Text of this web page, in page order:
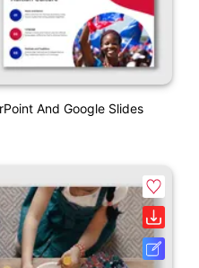
And Google Slides